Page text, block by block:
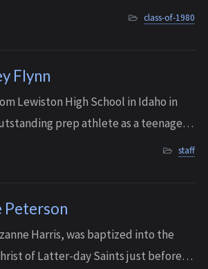
sister, and one younger brother. Not
class-of-1980
Flynn
Lewiston High School in Idaho in
prep athlete as a teenager,
baseball, track, and golf. He
staff
Peterson
Harris, was baptized into the
of Latter-day Saints just before